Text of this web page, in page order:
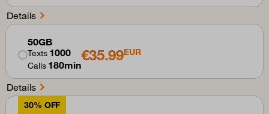
Details
50GB
Texts 1000
Calls 180min
€35.99EUR
Details
30% OFF